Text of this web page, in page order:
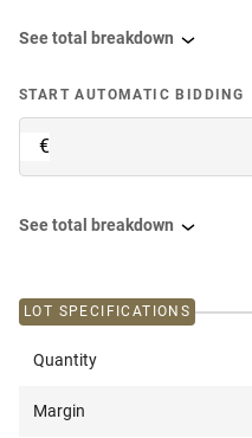
See total breakdown
START AUTOMATIC BIDDING
€
See total breakdown
LOT SPECIFICATIONS
Quantity
Margin